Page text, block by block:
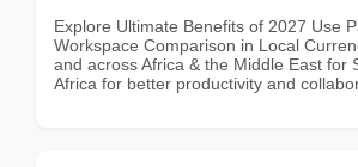
Explore Ultimate Benefits of 2027 Use
Workspace Comparison in Local
and across Africa & the Middle East for
Africa for better productivity and